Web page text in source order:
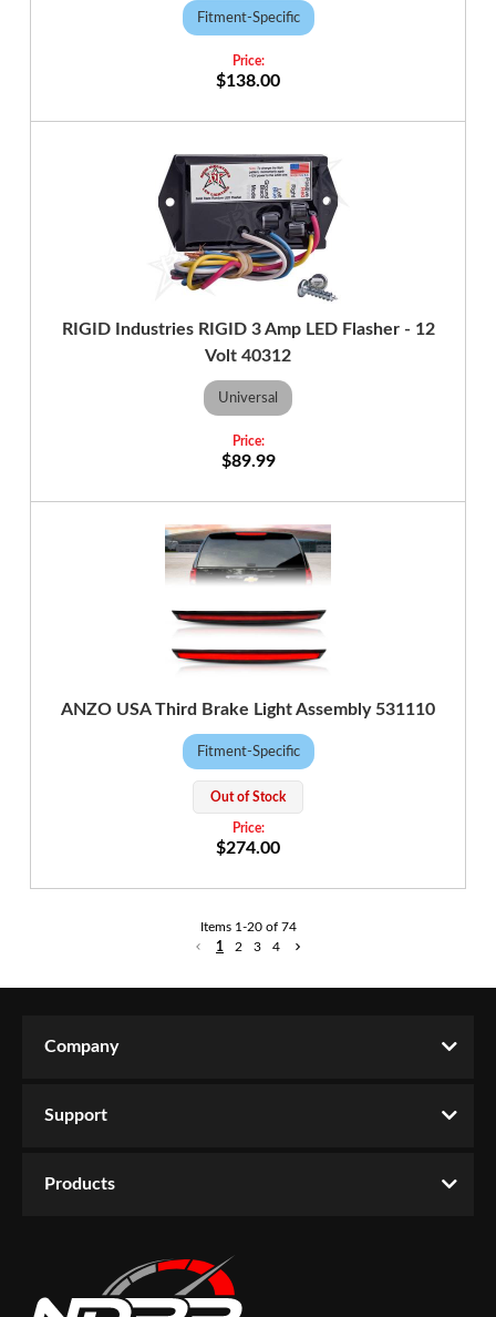
Fitment-Specific
$138.00
RIGID Industries RIGID 3 Amp LED Flasher - 12
Volt 40312
Universal
$89.99
ANZO USA Third Brake Light Assembly 531110
Fitment-Specific
Out of Stock
$274.00
Items 1-20of 74
1
2 3 4
Company
Support
Products